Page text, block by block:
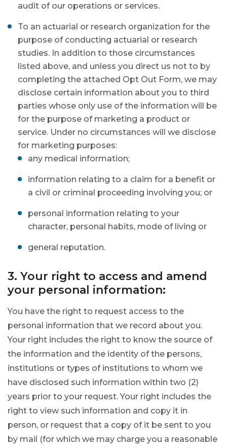
audit of our operations or services.
To an actuarial or research organization for the
purpose of conducting actuarial or research
studies. In addition to those circumstances
listed above, and unless you direct us not to by
completing the attached Opt Out Form, we may
disclose certain information about you to third
parties whose only use of the information will be
for the purpose of marketing a product or
service. Under no circumstances will we disclose
for marketing purposes:
any medical information;
information relating to a claim for a benefit or
a civil or criminal proceeding involving you; or
personal information relating to your
character, personal habits, mode of living or
general reputation.
3. Your right to access and amend
your personal information:
You have the right to request access to the
personal information that we record about you.
Your right includes the right to know the source of
the information and the identity of the persons,
institutions or types of institutions to whom we
have disclosed such information within two (2)
years prior to your request. Your right includes the
right to view such information and copy it in
person, or request that a copy of it be sent to you
by mail (for which we may charge you a reasonable